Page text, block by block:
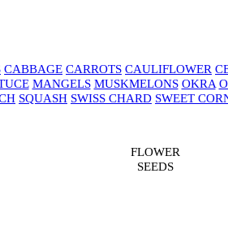
CABBAGE CARROTS CAULIFLOWER
MANGELS MUSKMELONS OKRA
SQUASH SWISS CHARD SWEET
FLOWER
SEEDS